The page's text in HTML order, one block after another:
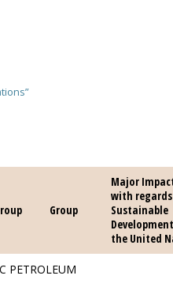
the Group
Major
with
Sustainable
the United
PETROLEUM